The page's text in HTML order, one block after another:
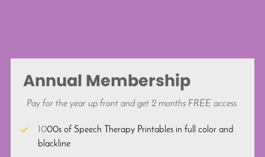
Annual Membership
Pay for the year up front and get 2 months FREE access
1000s of Speech Therapy Printables in full color and
blackline